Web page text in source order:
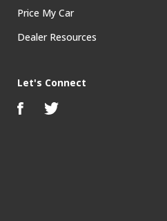
Price My Car
Dealer Resources
Let's Connect